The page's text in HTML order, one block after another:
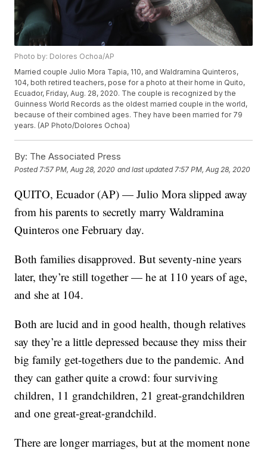
Photo by: Dolores Ochoa/AP
Married couple Julio Mora Tapia, 110, and Waldramina Quinteros,
104, both retired teachers, pose for a photo at their home in Quito,
Ecuador, Friday, Aug. 28, 2020. The couple is recognized by the
Guinness World Records as the oldest married couple in the world,
because of their combined ages. They have been married for 79
years. (AP Photo/Dolores Ochoa)
By: The Associated Press
Posted 7:57 PM, Aug 28, 2020 and last updated 7:57 PM, Aug 28, 2020
QUITO, Ecuador (AP) — Julio Mora slipped away
from his parents to secretly marry Waldramina
Quinteros one February day.
Both families disapproved. But seventy-nine years
later, they’re still together — he at 110 years of age,
and she at 104.
Both are lucid and in good health, though relatives
say they’re a little depressed because they miss their
big family get-togethers due to the pandemic. And
they can gather quite a crowd: four surviving
children, 11 grandchildren, 21 great-grandchildren
and one great-great-grandchild.
There are longer marriages, but at the moment none